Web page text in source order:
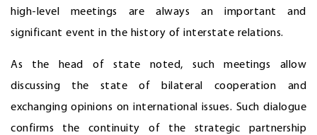
high-level meetings are always an important and
significant event in the history of interstate relations.
As the head of state noted, such meetings allow
discussing the state of bilateral cooperation and
exchanging opinions on international issues. Such dialogue
confirms the continuity of the strategic partnership